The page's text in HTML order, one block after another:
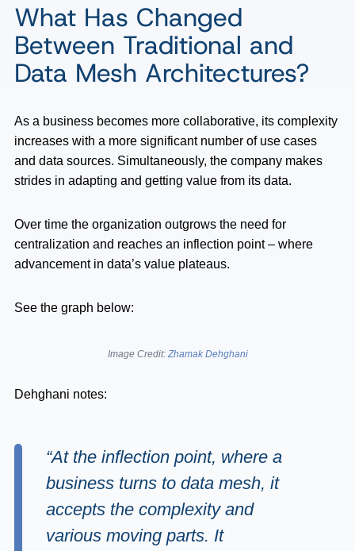
What Has Changed
Between Traditional and
Data Mesh Architectures?
As a business becomes more collaborative, its complexity
increases with a more significant number of use cases
and data sources. Simultaneously, the company makes
strides in adapting and getting value from its data.
Over time the organization outgrows the need for
centralization and reaches an inflection point – where
advancement in data’s value plateaus.
See the graph below:
Image Credit: Zhamak Dehghani
Dehghani notes:
“At the inflection point, where a
business turns to data mesh, it
accepts the complexity and
various moving parts. It